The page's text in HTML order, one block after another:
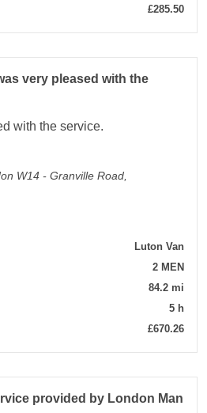
£285.50
very pleased with the
with the service.
W14 - Granville Road,
Luton Van
2 MEN
84.2 mi
5 h
£670.26
provided by London Man